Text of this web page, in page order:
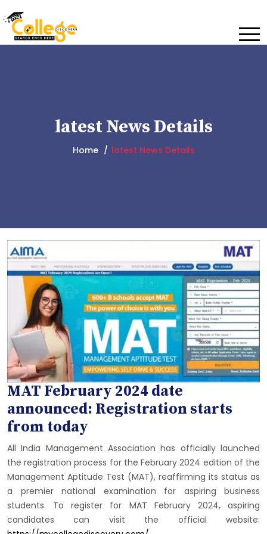
latest News Details
Home latest News Details
MAT February 2024 date
announced: Registration starts
from today
All India Management Association has officially launched
the registration process for the February 2024 edition of the
Management Aptitude Test (MAT), reaffirming its status as
a premier national examination for aspiring business
students. To register for MAT February 2024, aspiring
candidates can visit the official website: